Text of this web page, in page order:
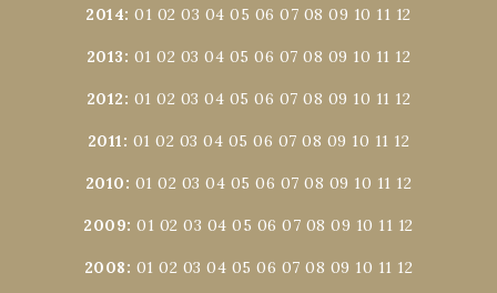
2014:01 02 03 04 05 06 07 08 09 10 11 12
2013: 01 02 03 04 05 06 07 08 09 10 11 12
2012: 01 02 03 04 05 06 07 08 09 10 11 12
2011: 01 02 03 04 05 06 07 08 09 10 11 12
2010: 01 02 03 04 05 06 07 08 09 10 11 12
2009:01 02 03 04 05 06 07 08 09 10 11 12
2008: 01 02 03 04 05 06 07 08 09 10 11 12